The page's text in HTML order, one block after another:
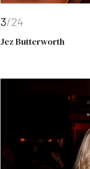
3/24
Jez Butterworth